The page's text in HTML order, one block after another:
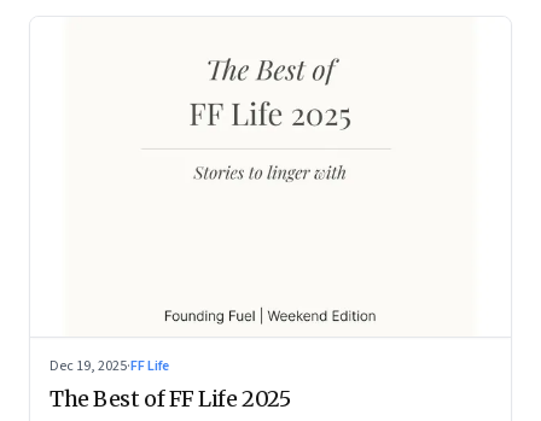
Dec 19, 2025·FF Life
The Best of FF Life 2025